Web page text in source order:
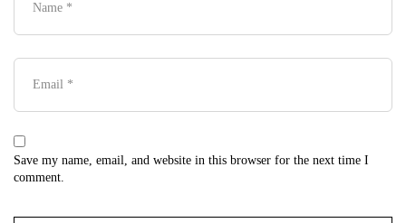
Save my name, email, and website in this browser for the next time I
comment.